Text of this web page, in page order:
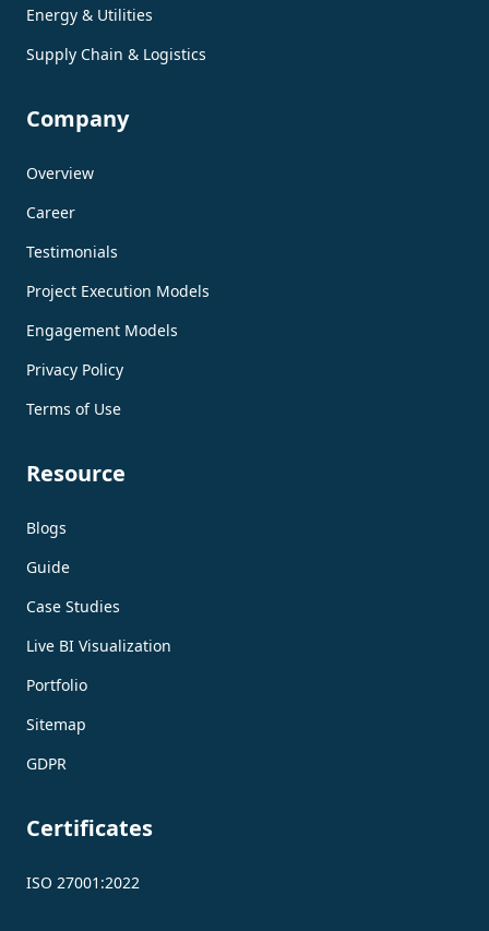
Energy & Utilities
Supply Chain & Logistics
Company
Overview
Career
Testimonials
Project Execution Models
Engagement Models
Privacy Policy
Terms of Use
Resource
Blogs
Guide
Case Studies
Live BI Visualization
Portfolio
Sitemap
GDPR
Certificates
ISO 27001:2022